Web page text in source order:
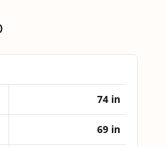
74 in
69 in